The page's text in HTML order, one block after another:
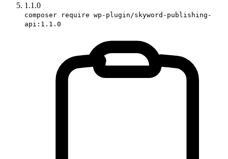
1.1.0
composer require wp-plugin/skyword-publishing-
api:1.1.0